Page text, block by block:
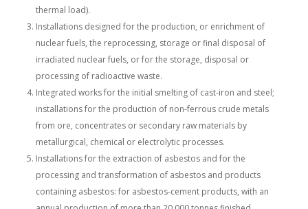
thermal load).
Installations designed for the production, or enrichment of
nuclear fuels, the reprocessing, storage or final disposal of
irradiated nuclear fuels, or for the storage, disposal or
processing of radioactive waste.
Integrated works for the initial smelting of cast-iron and steel;
installations for the production of non-ferrous crude metals
from ore, concentrates or secondary raw materials by
metallurgical, chemical or electrolytic processes.
Installations for the extraction of asbestos and for the
processing and transformation of asbestos and products
containing asbestos: for asbestos-cement products, with an